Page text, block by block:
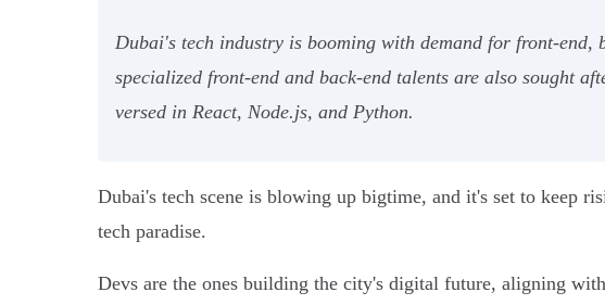
Dubai's tech industry is booming with demand for front-end,
specialized front-end and back-end talents are also sought
versed in React, Node.js, and Python.
Dubai's tech scene is blowing up bigtime, and it's set to keep
tech paradise.
Devs are the ones building the city's digital future, aligning